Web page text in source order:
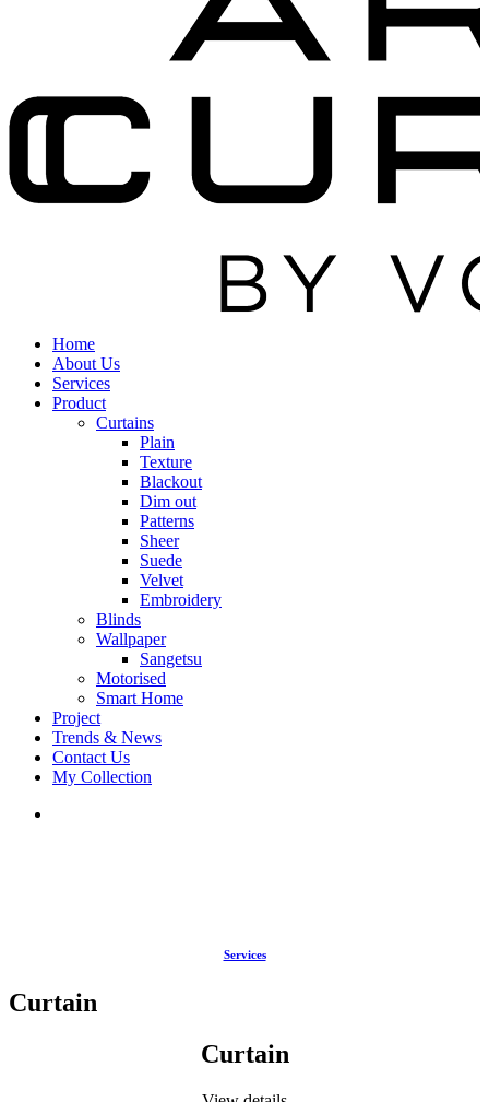
Home
About Us
Services
Product
Curtains
Plain
Texture
Blackout
Dim out
Patterns
Sheer
Suede
Velvet
Embroidery
Blinds
Wallpaper
Sangetsu
Motorised
Smart Home
Project
Trends & News
Contact Us
My Collection
Services
Curtain
Curtain